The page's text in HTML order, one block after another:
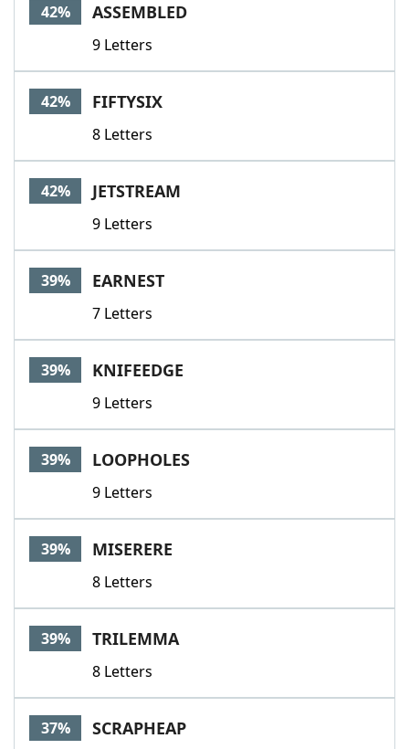
42% ASSEMBLED
9 Letters
42% FIFTYSIX
8 Letters
42% JETSTREAM
9 Letters
39% EARNEST
7 Letters
39% KNIFEEDGE
9 Letters
39% LOOPHOLES
9 Letters
39% MISERERE
8 Letters
39% TRILEMMA
8 Letters
37% SCRAPHEAP